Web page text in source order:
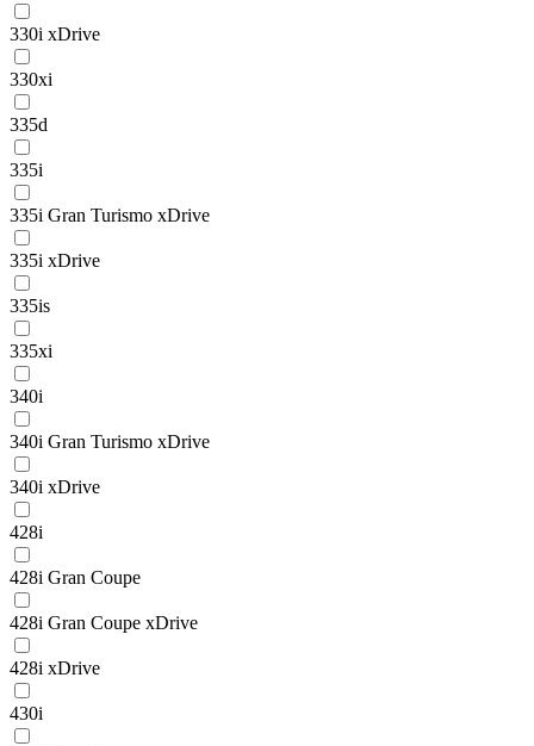
330i xDrive
330xi
335d
335i
335i Gran Turismo xDrive
335i xDrive
335is
335xi
340i
340i Gran Turismo xDrive
340i xDrive
428i
428i Gran Coupe
428i Gran Coupe xDrive
428i xDrive
430i